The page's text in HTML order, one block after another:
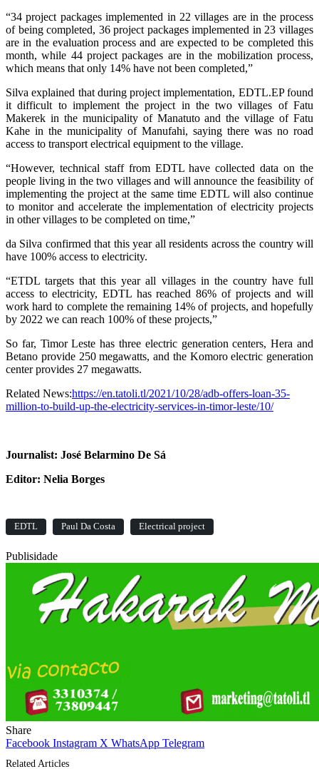
“34 project packages implemented in 22 villages are in the process
of being completed, 36 project packages implemented in 23 villages
are in the evaluation process and are expected to be completed this
month, while 44 project packages are in the mobilization process,
which means that only 14% have not been completed,”
Silva explained that during project implementation, EDTL.EP found
it difficult to implement the project in the two villages of Fatu
Makerek in the municipality of Manatuto and the village of Fatu
Kahe in the municipality of Manufahi, saying there was no road
access to transport electrical equipment to the village.
“However, technical staff from EDTL have collected data on the
people living in the two villages and will announce the feasibility of
implementing the project at the same time EDTL will also continue
to monitor and accelerate the implementation of electricity projects
in other villages to be completed on time,”
da Silva confirmed that this year all residents across the country will
have 100% access to electricity.
“ETDL targets that this year all villages in the country have full
access to electricity, EDTL has reached 86% of projects and will
work hard to complete the remaining 14% of projects, and hopefully
by 2022 we can reach 100% of these projects,”
So far, Timor Leste has three electric generation centers, Hera and
Betano provide 250 megawatts, and the Komoro electric generation
center provides 27 megawatts.
Related News:https://en.tatoli.tl/2021/10/28/adb-offers-loan-35-
million-to-build-up-the-electricity-services-in-timor-leste/10/
Journalist: José Belarmino De Sá
Editor: Nelia Borges
EDTL Paul Da Costa Electrical project
Publisidade
Share
Facebook Instagram X WhatsApp Telegram
Related Articles